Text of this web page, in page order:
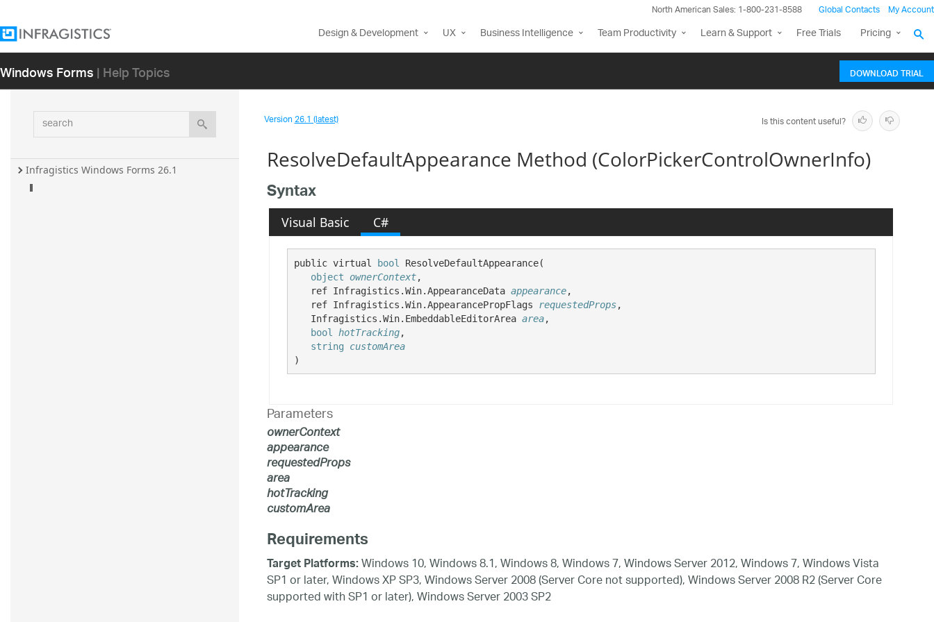
North American Sales: 1-800-231-8588 Global Contacts My Account
Design & Development UX Business Intelligence Team Productivity Learn & Support Free Trials Pricing
Windows Forms| Help Topics DOWNLOAD TRIAL
search
Infragistics Windows Forms 26.1
Version26.1 (latest) Is this content useful?
ResolveDefaultAppearance Method (ColorPickerControlOwnerInfo)
Syntax
Visual Basic C#
public virtual bool
ResolveDefaultAppearance(
object ownerContext,
ref Infragistics.Win.AppearanceData appearance,
ref Infragistics.Win.AppearancePropFlags requestedProps,
Infragistics.Win.EmbeddableEditorArea area,
bool
hotTracking,
string
customArea
)
Parameters
ownerContext
appearance
requestedProps
area
hotTracking
customArea
Requirements
Target Platforms:Windows 10, Windows 8.1, Windows 8, Windows 7, Windows Server 2012, Windows 7, Windows Vista
SP1 or later, Windows XP SP3, Windows Server 2008 (Server Core not supported), Windows Server 2008 R2 (Server Core
supported with SP1 or later), Windows Server 2003 SP2